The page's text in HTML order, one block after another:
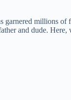
millions
and dude.